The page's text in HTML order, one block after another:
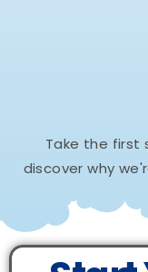
Take the first
discover why